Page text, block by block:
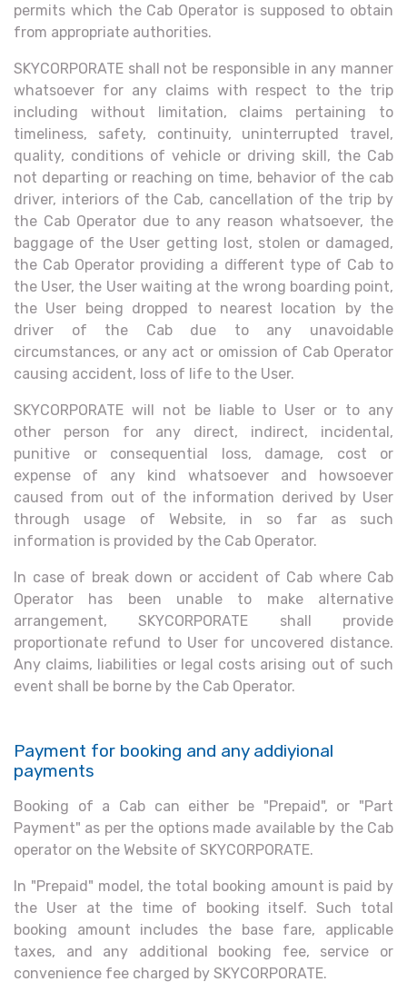
permits which the Cab Operator is supposed to obtain
from appropriate authorities.
SKYCORPORATE shall not be responsible in any manner
whatsoever for any claims with respect to the trip
including without limitation, claims pertaining to
timeliness, safety, continuity, uninterrupted travel,
quality, conditions of vehicle or driving skill, the Cab
not departing or reaching on time, behavior of the cab
driver, interiors of the Cab, cancellation of the trip by
the Cab Operator due to any reason whatsoever, the
baggage of the User getting lost, stolen or damaged,
the Cab Operator providing a different type of Cab to
the User, the User waiting at the wrong boarding point,
the User being dropped to nearest location by the
driver of the Cab due to any unavoidable
circumstances, or any act or omission of Cab Operator
causing accident, loss of life to the User.
SKYCORPORATE will not be liable to User or to any
other person for any direct, indirect, incidental,
punitive or consequential loss, damage, cost or
expense of any kind whatsoever and howsoever
caused from out of the information derived by User
through usage of Website, in so far as such
information is provided by the Cab Operator.
In case of break down or accident of Cab where Cab
Operator has been unable to make alternative
arrangement, SKYCORPORATE shall provide
proportionate refund to User for uncovered distance.
Any claims, liabilities or legal costs arising out of such
event shall be borne by the Cab Operator.
Payment for booking and any addiyional
payments
Booking of a Cab can either be "Prepaid", or "Part
Payment" as per the options made available by the Cab
operator on the Website of SKYCORPORATE.
In "Prepaid" model, the total booking amount is paid by
the User at the time of booking itself. Such total
booking amount includes the base fare, applicable
taxes, and any additional booking fee, service or
convenience fee charged by SKYCORPORATE.